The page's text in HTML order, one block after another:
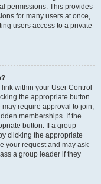
permissions. This provides
for many users at once,
users access to a private
within your User Control
the appropriate button.
may require approval to join,
memberships. If the
button. If a group
clicking the appropriate
your request and may ask
a group leader if they